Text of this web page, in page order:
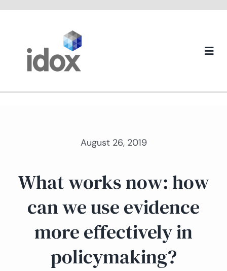
About us
August 26, 2019
What works now: how
can we use evidence
more effectively in
policymaking?